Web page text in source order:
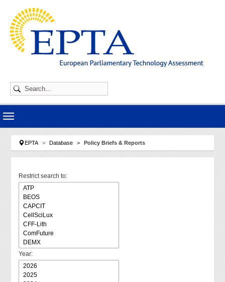
You are here:
EPTA Database Policy Briefs & Reports
Restrict search to:
Year: